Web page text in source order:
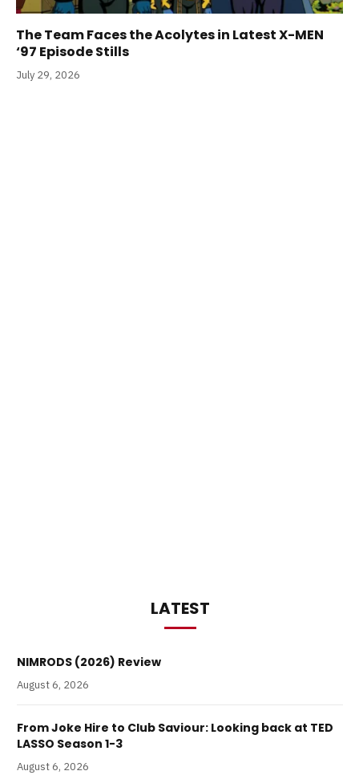
The Team Faces the Acolytes in Latest X-MEN
‘97 Episode Stills
July 29, 2026
LATEST
NIMRODS (2026) Review
August 6, 2026
From Joke Hire to Club Saviour: Looking back at TED
LASSO Season 1-3
August 6, 2026